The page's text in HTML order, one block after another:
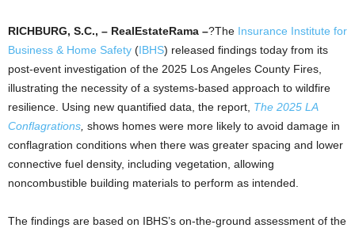
RICHBURG, S.C., – RealEstateRama –?The Insurance Institute for
Business & Home Safety (IBHS) released findings today from its
post-event investigation of the 2025 Los Angeles County Fires,
illustrating the necessity of a systems-based approach to wildfire
resilience. Using new quantified data, the report, The 2025 LA
Conflagrations shows homes were more likely to avoid damage in
conflagration conditions when there was greater spacing and lower
connective fuel density, including vegetation, allowing
noncombustible building materials to perform as intended.
The findings are based on IBHS’s on-the-ground assessment of the